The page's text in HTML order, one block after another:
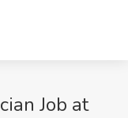
Job at